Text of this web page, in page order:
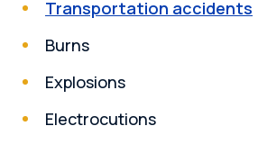
Transportation accidents
Burns
Explosions
Electrocutions